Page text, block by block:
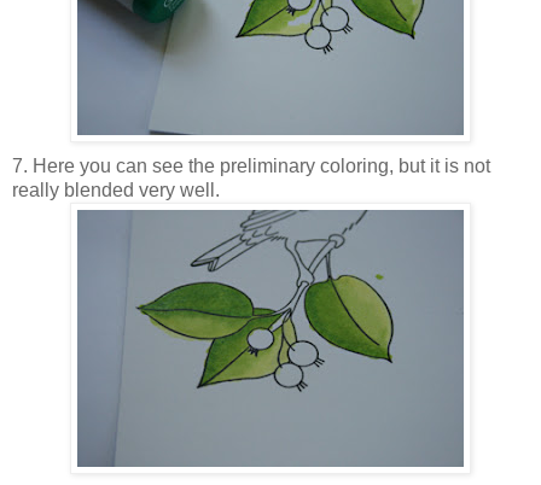
7. Here you can see the preliminary coloring, but it is not
really blended very well.